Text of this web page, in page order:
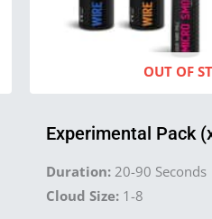
OUT OF
Experimental Pack
Duration: 20-90 Seconds
Cloud Size: 1-8